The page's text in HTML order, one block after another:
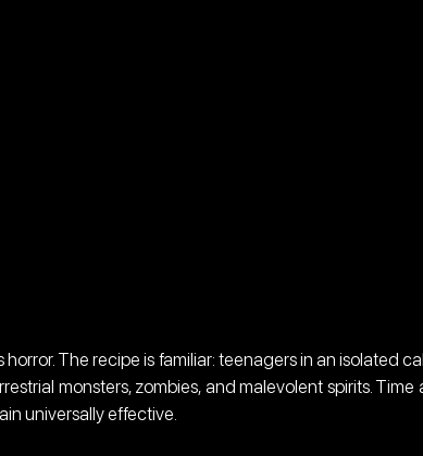
The recipe is familiar: teenagers in an isolated
monsters, zombies, and malevolent spirits. Time
universally effective.